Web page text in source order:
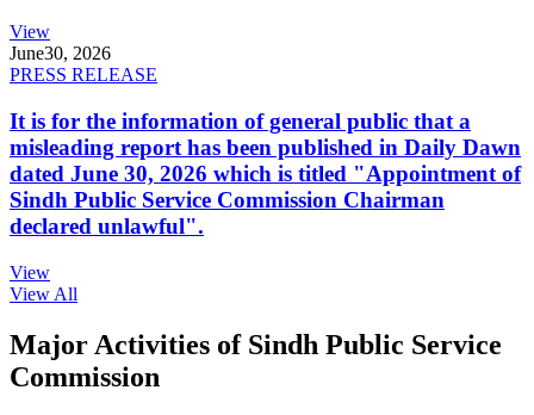
View
June30, 2026
PRESS RELEASE
It is for the information of general public that a
misleading report has been published in Daily Dawn
dated June 30, 2026 which is titled "Appointment of
Sindh Public Service Commission Chairman
declared unlawful".
View
View All
Major Activities of Sindh Public Service
Commission